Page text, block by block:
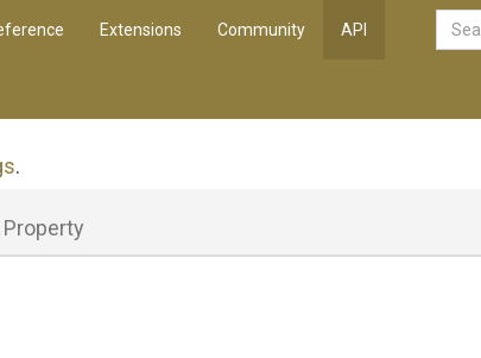
Extensions Community API
.
Property